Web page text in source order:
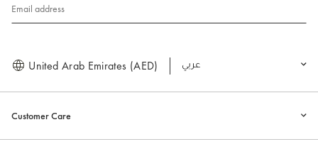
Customer Care
Email address
United Arab Emirates (AED) العربية